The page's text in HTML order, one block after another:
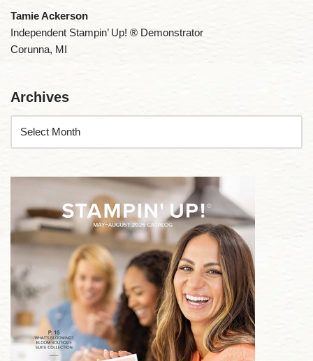
Tamie Ackerson
Independent Stampin’ Up! ® Demonstrator
Corunna, MI
Archives